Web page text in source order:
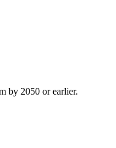
by 2050 or earlier.